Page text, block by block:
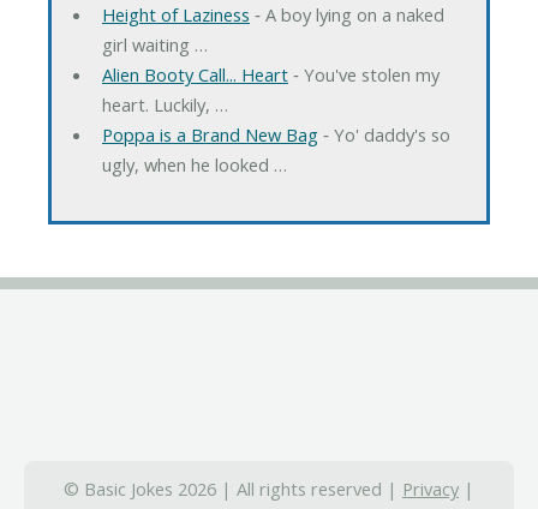
Height of Laziness ‐ A boy lying on a naked
girl waiting …
Alien Booty Call... Heart‐ You've stolen my
heart. Luckily, …
Poppa is a Brand New Bag‐ Yo' daddy's so
ugly, when he looked …
© Basic Jokes 2026 | All rights reserved | Privacy |